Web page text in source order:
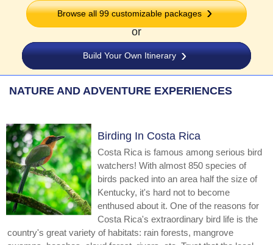
Browse all99customizable packages
or
Build Your Own Itinerary
NATURE AND ADVENTURE EXPERIENCES
Birding In Costa Rica
Costa Rica is famous among serious bird
watchers! With almost 850 species of
birds packed into an area half the size of
Kentucky, it's hard not to become
enthused about it. One of the reasons for
Costa Rica's extraordinary bird life is the
country's great variety of habitats: rain forests, mangrove